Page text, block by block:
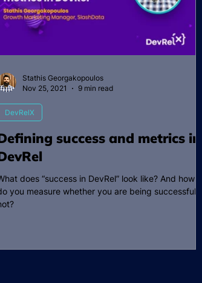
success and metrics in
does “success in DevRel” look like? And how
you measure whether you are being successful or
DevRelX
Stathis Georgakopoulos
Nov 25, 2021
9 min read